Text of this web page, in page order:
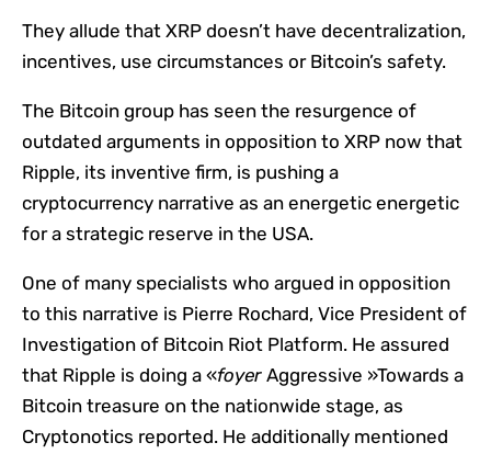
They allude that XRP doesn’t have decentralization,
incentives, use circumstances or Bitcoin’s safety.
The Bitcoin group has seen the resurgence of
outdated arguments in opposition to XRP now that
Ripple, its inventive firm, is pushing a
cryptocurrency narrative as an energetic energetic
for a strategic reserve in the USA.
One of many specialists who argued in opposition
to this narrative is Pierre Rochard, Vice President of
Investigation of Bitcoin Riot Platform. He assured
that Ripple is doing a «foyer Aggressive »Towards a
Bitcoin treasure on the nationwide stage, as
Cryptonotics reported. He additionally mentioned